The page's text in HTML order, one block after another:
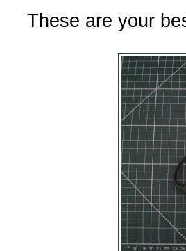
These are your